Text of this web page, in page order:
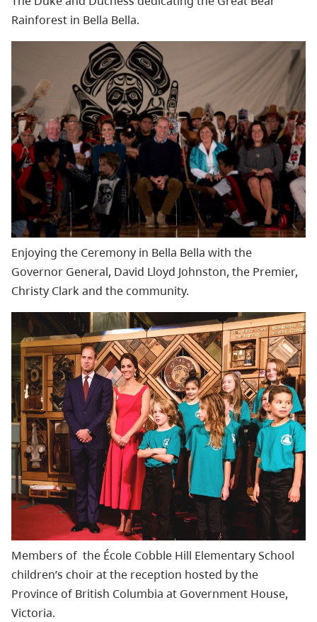
Rainforest in Bella Bella.
Enjoying the Ceremony in Bella Bella with the
Governor General, David Lloyd Johnston, the Premier,
Christy Clark and the community.
Members of the École Cobble Hill Elementary School
children’s choir atthe reception hosted by the
Province of British Columbia at Government House,
Victoria.